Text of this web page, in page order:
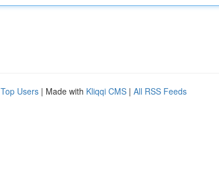
Top Users | Made with Kliqqi CMS | All RSS Feeds